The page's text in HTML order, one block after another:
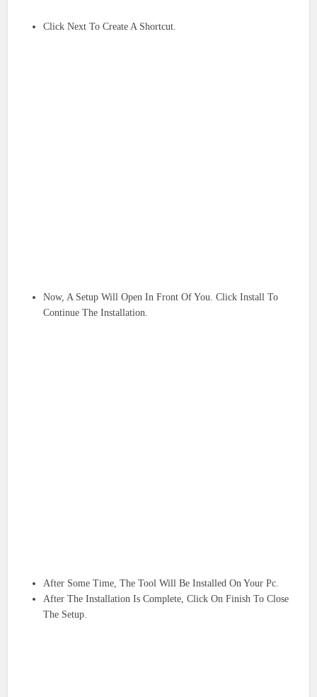
Click Next To Create A Shortcut.
Now, A Setup Will Open In Front Of You. Click Install To
Continue The Installation.
After Some Time, The Tool Will Be Installed On Your Pc.
After The Installation Is Complete, Click On Finish To Close
The Setup.